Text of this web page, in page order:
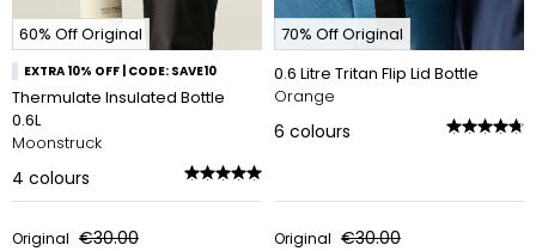
60% Off Original
EXTRA 10% OFF | CODE: SAVE10
Thermulate Insulated Bottle
0.6L
Moonstruck
4 colours
Original €30.00
70% Off Original
0.6 Litre Tritan Flip Lid Bottle
Orange
6 colours
Original €30.00